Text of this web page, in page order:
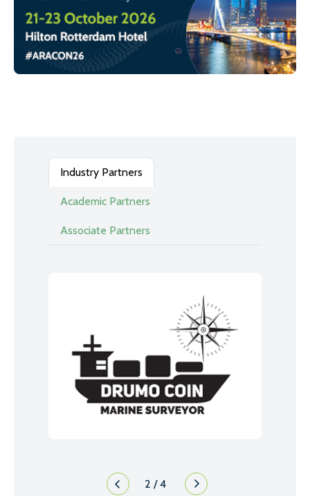
Industry Partners
Academic Partners
Associate Partners
2 /4